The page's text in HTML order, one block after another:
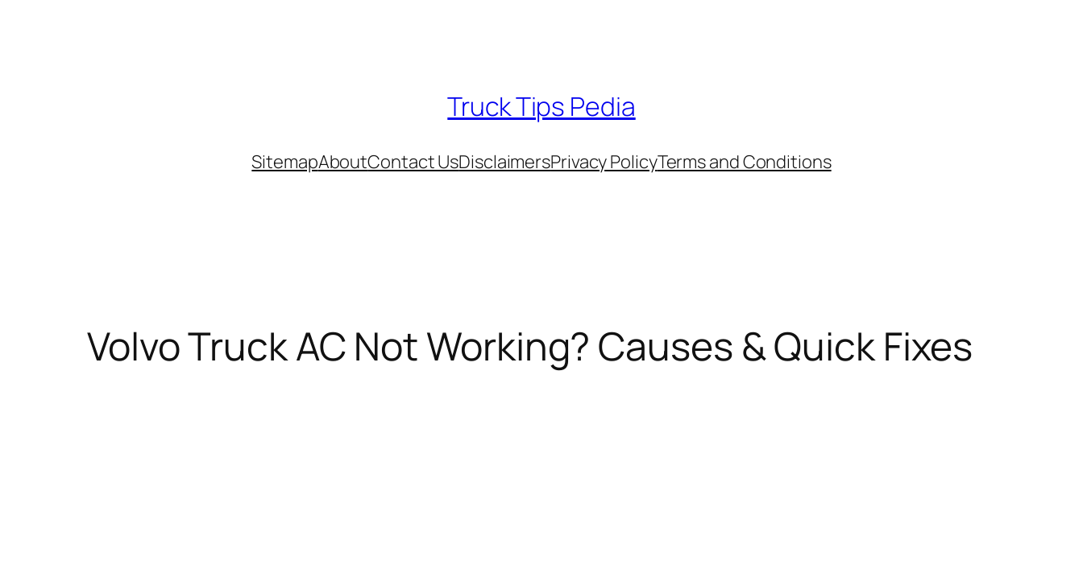
Truck Tips Pedia
SitemapAboutContact UsDisclaimersPrivacy PolicyTerms and Conditions
Volvo Truck AC Not Working? Causes & Quick Fixes